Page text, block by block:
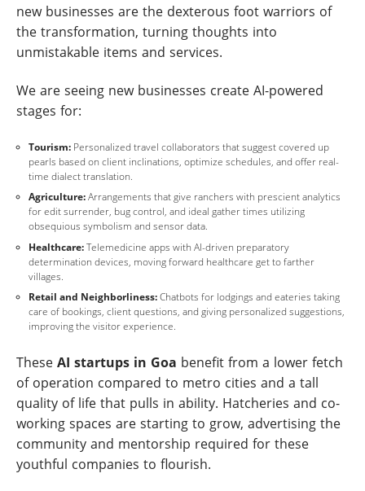
new businesses are the dexterous foot warriors of
the transformation, turning thoughts into
unmistakable items and services.
We are seeing new businesses create AI-powered
stages for:
Tourism: Personalized travel collaborators that suggest covered up
pearls based on client inclinations, optimize schedules, and offer real-
time dialect translation.
Agriculture:Arrangements that give ranchers with prescient analytics
for edit surrender, bug control, and ideal gather times utilizing
obsequious symbolism and sensor data.
Healthcare:Telemedicine apps with AI-driven preparatory
determination devices, moving forward healthcare get to farther
villages.
Retail and Neighborliness:Chatbots for lodgings and eateries taking
care of bookings, client questions, and giving personalized suggestions,
improving the visitor experience.
These AI startups in Goa benefit from a lower fetch
of operation compared to metro cities and a tall
quality of life that pulls in ability. Hatcheries and co-
working spaces are starting to grow, advertising the
community and mentorship required for these
youthful companies to flourish.